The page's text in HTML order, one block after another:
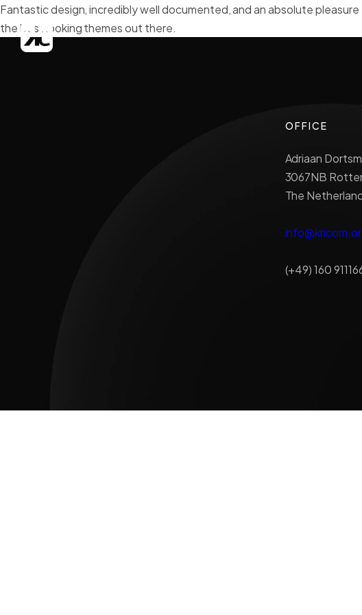
Fantastic design, incredibly well documented, and an absolute
the best looking themes out there.
OFFICE
Adriaan
3067NB
The
(+49) 160